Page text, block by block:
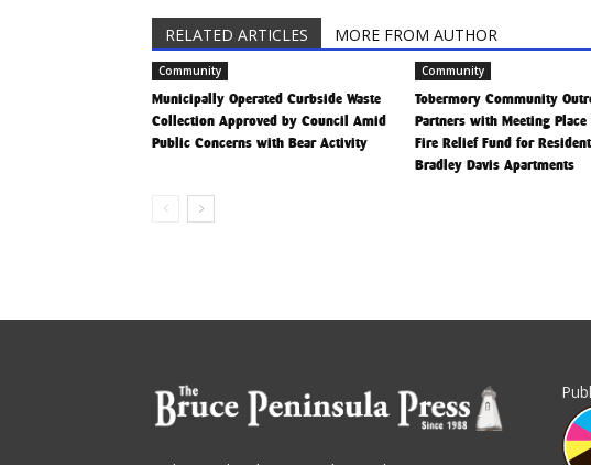
RELATED ARTICLES MORE FROM AUTHOR
Community
Municipally Operated Curbside Waste
Collection Approved by Council Amid
Public Concerns with Bear Activity
Community
Tobermory Community
Partners with Meeting
Fire Relief Fund for
Bradley Davis Apartments